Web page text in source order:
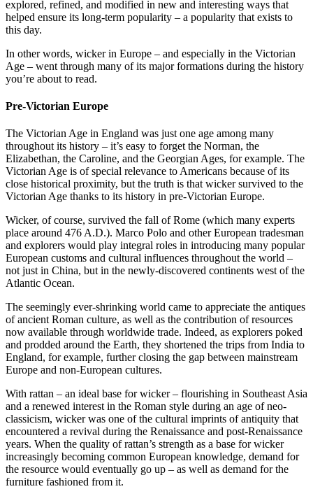
explored, refined, and modified in new and interesting ways that
helped ensure its long-term popularity – a popularity that exists to
this day.
In other words, wicker in Europe – and especially in the Victorian
Age – went through many of its major formations during the history
you’re about to read.
Pre-Victorian Europe
The Victorian Age in England was just one age among many
throughout its history – it’s easy to forget the Norman, the
Elizabethan, the Caroline, and the Georgian Ages, for example. The
Victorian Age is of special relevance to Americans because of its
close historical proximity, but the truth is that wicker survived to the
Victorian Age thanks to its history in pre-Victorian Europe.
Wicker, of course, survived the fall of Rome (which many experts
place around 476 A.D.). Marco Polo and other European tradesman
and explorers would play integral roles in introducing many popular
European customs and cultural influences throughout the world –
not just in China, but in the newly-discovered continents west of the
Atlantic Ocean.
The seemingly ever-shrinking world came to appreciate the antiques
of ancient Roman culture, as well as the contribution of resources
now available through worldwide trade. Indeed, as explorers poked
and prodded around the Earth, they shortened the trips from India to
England, for example, further closing the gap between mainstream
Europe and non-European cultures.
With rattan – an ideal base for wicker – flourishing in Southeast Asia
and a renewed interest in the Roman style during an age of neo-
classicism, wicker was one of the cultural imprints of antiquity that
encountered a revival during the Renaissance and post-Renaissance
years. When the quality of rattan’s strength as a base for wicker
increasingly becoming common European knowledge, demand for
the resource would eventually go up – as well as demand for the
furniture fashioned from it.